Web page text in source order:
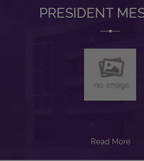
PRESIDENT
Read More